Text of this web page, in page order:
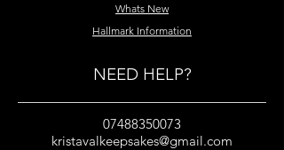
Whats New
Hallmark Information
NEED HELP?
07488350073
kristavalkeepsakes@gmail.com